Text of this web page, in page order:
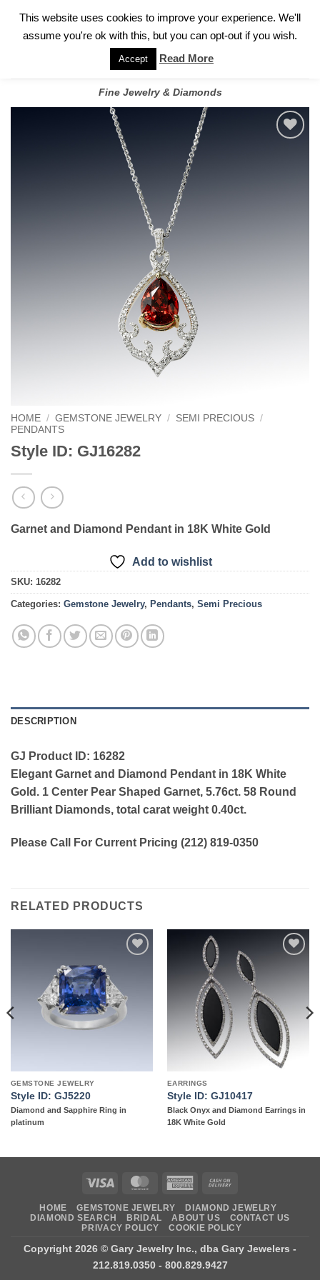
FOR A PRIVATE CONSULTATION WITH GARY
Fine Jewelry & Diamonds
HOME / GEMSTONE JEWELRY / SEMI PRECIOUS /
PENDANTS
Style ID: GJ16282
Garnet and Diamond Pendant in 18K White Gold
Add to wishlist
SKU: 16282
Categories: Gemstone Jewelry, Pendants, Semi Precious
DESCRIPTION
GJ Product ID: 16282
Elegant Garnet and Diamond Pendant in 18K White
Gold. 1 Center Pear Shaped Garnet, 5.76ct. 58 Round
Brilliant Diamonds, total carat weight 0.40ct.
Please Call For Current Pricing (212) 819-0350
RELATED PRODUCTS
GEMSTONE JEWELRY
Style ID: GJ5220
Diamond and Sapphire Ring in
platinum
EARRINGS
Style ID: GJ10417
Black Onyx and Diamond Earrings in
18K White Gold
Visa MasterCardAmerican
Delivery
HOME GEMSTONE JEWELRY
DIAMOND JEWELRY
DIAMOND SEARCH
BRIDAL ABOUT US
CONTACT US
PRIVACY POLICY
COOKIE POLICY
Copyright 2026 © Gary Jewelry Inc., dba Gary Jewelers -
212.819.0350 - 800.829.9427
This website uses cookies to improve your experience. We'll
assume you're ok with this, but you can opt-out if you wish.
Accept Read More